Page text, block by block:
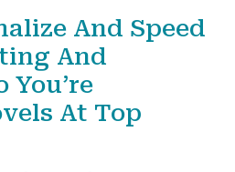
And Speed
And
At Top